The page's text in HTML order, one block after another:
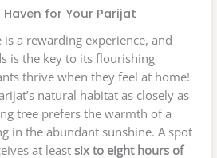
for Your Parijat
a rewarding experience, and
is the key to its flourishing
thrive when they feel at home!
natural habitat as closely as
tree prefers the warmth of a
in the abundant sunshine. A spot
at least six to eight hours of